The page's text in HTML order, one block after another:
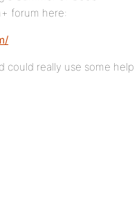
forum here:
could really use some help